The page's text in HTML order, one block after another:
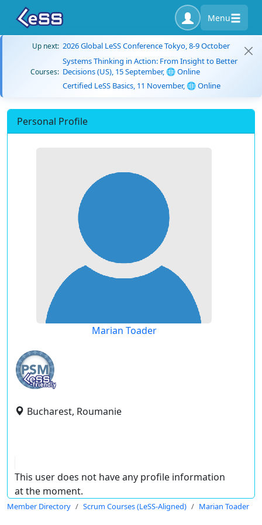
Menu
Up next: 2026 Global LeSS Conference Tokyo, 8-9 October
Courses:
Systems Thinking in Action: From Insight to Better
Decisions (US), 15 September, 🌐 Online
Certified LeSS Basics, 11 November, 🌐 Online
Personal Profile
Marian Toader
Bucharest, Roumanie
This user does not have any profile information
at the moment.
Member Directory Scrum Courses (LeSS-Aligned) Marian Toader